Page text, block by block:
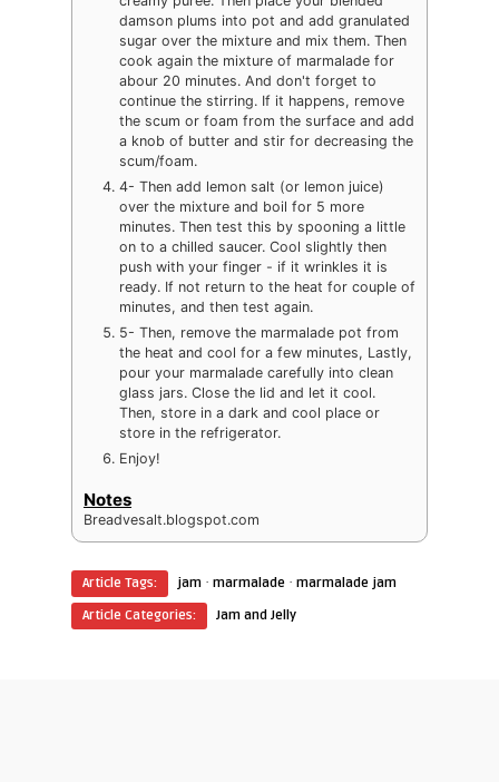
damson plums into pot and add granulated
sugar over the mixture and mix them. Then
cook again the mixture of marmalade for
abour 20 minutes. And don't forget to
continue the stirring. If it happens, remove
the scum or foam from the surface and add
a knob of butter and stir for decreasing the
scum/foam.
4- Then add lemon salt (or lemon juice)
over the mixture and boil for 5 more
minutes. Then test this by spooning a little
on to a chilled saucer. Cool slightly then
push with your finger - if it wrinkles it is
ready. If not return to the heat for couple of
minutes, and then test again.
5- Then, remove the marmalade pot from
the heat and cool for a few minutes, Lastly,
pour your marmalade carefully into clean
glass jars. Close the lid and let it cool.
Then, store in a dark and cool place or
store in the refrigerator.
Enjoy!
Notes
Breadvesalt.blogspot.com
Article Tags: jam · marmalade · marmalade jam
Article Categories:
Jam and Jelly